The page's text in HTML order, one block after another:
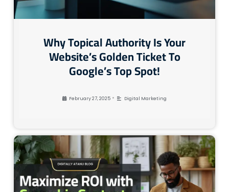
Why Topical Authority Is Your
Website’s Golden Ticket To
Google’s Top Spot!
February 27, 2025 • Digital Marketing